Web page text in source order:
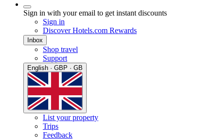
Sign in with your email to get instant discounts
Sign in
Discover Hotels.com Rewards
Inbox
Shop travel
Support
English · GBP · GB
List your property
Trips
Feedback